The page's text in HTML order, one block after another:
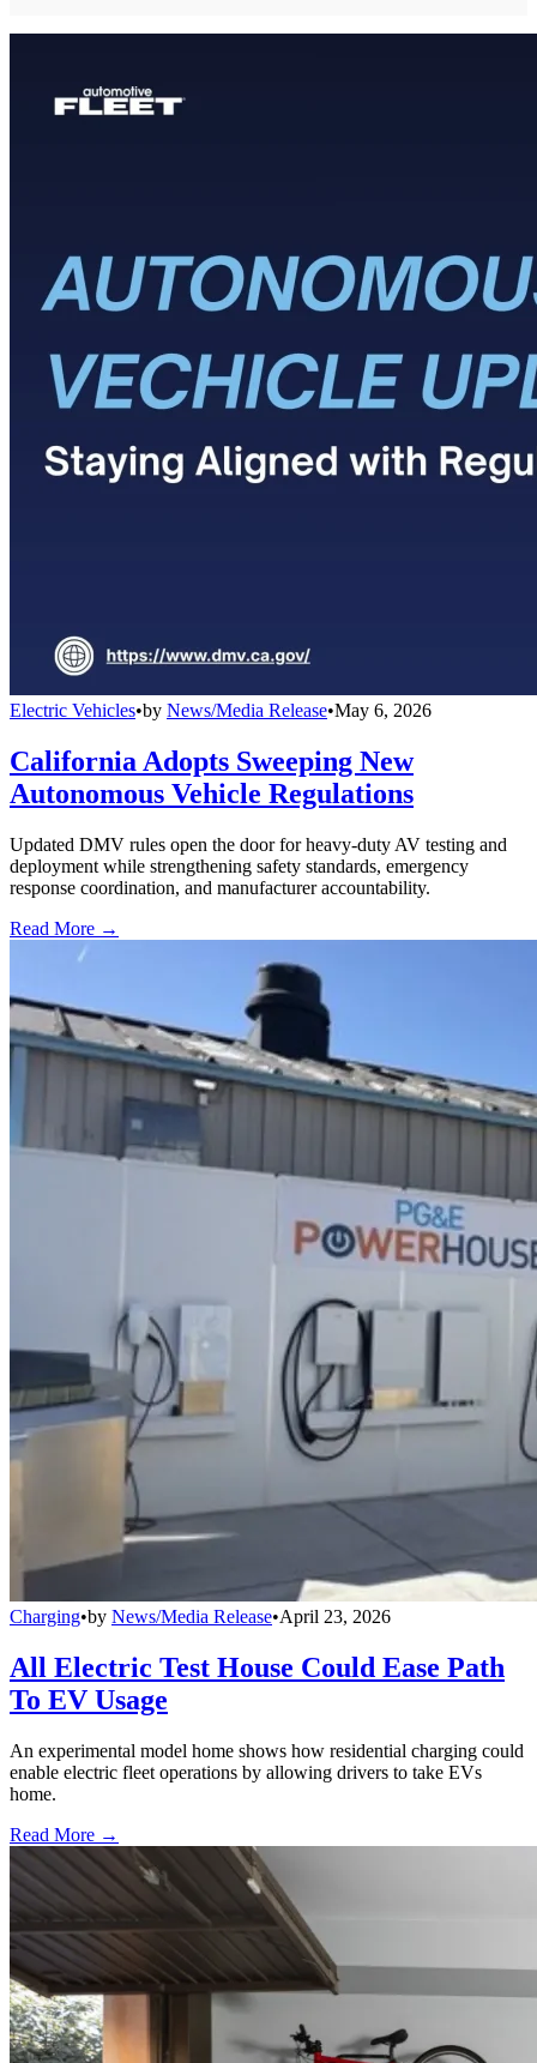
Electric Vehicles•by News/Media Release•May 6, 2026
California Adopts Sweeping New
Autonomous Vehicle Regulations
Updated DMV rules open the door for heavy-duty AV testing and
deployment while strengthening safety standards, emergency
response coordination, and manufacturer accountability.
Read More →
Charging•by News/Media Release•April 23, 2026
All Electric Test House Could Ease Path
To EV Usage
An experimental model home shows how residential charging could
enable electric fleet operations by allowing drivers to take EVs
home.
Read More →